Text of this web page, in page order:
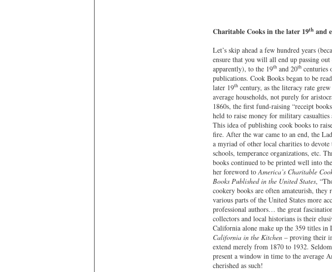
Charitable Cooks in the later 19thand
Let’s skip ahead a few hundred years
ensure that you will all end up passing
apparently), to the 19thand 20thcenturies
publications. Cook Books began to be
later 19thcentury, as the literacy rate
average households, not purely for
1860s, the first fund-raising “receipt
held to raise money for military
This idea of publishing cook books to
fire. After the war came to an end, the
a myriad of other local charities to
schools, temperance organizations, etc.
books continued to be printed well into
her foreword to America’s Charitable
Books Published in the United States,
cookery books are often amateurish,
various parts of the United States more
professional authors… the great
collectors and local historians is their
California alone make up the 359 titles
California in the Kitchen– proving their
extend merely from 1870 to 1932.
present a window in time to the average
cherished as such!